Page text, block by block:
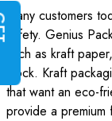
Many customers
safety. Genius
such as kraft
stock. Kraft
that want an eco-
provide a